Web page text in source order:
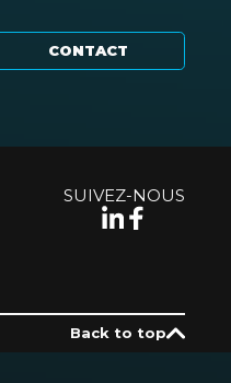
CONTACT
SUIVEZ-NOUS
Back to top